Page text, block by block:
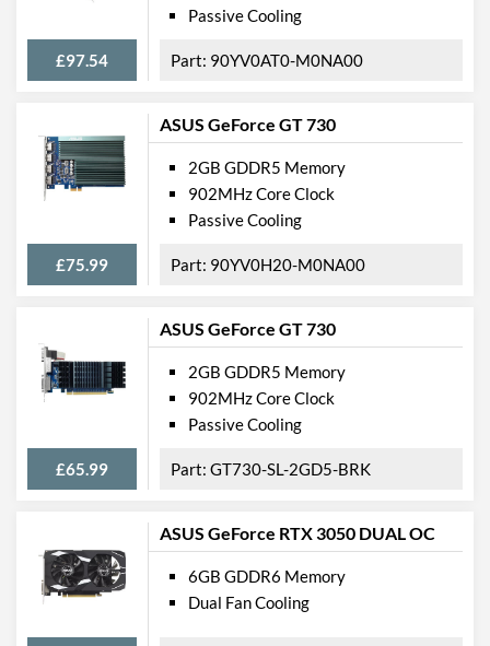
£97.54
Passive Cooling
90YV0AT0-M0NA00
ASUS GeForce GT 730
£75.99
2GB GDDR5 Memory
902MHz Core Clock
Passive Cooling
90YV0H20-M0NA00
ASUS GeForce GT 730
£65.99
2GB GDDR5 Memory
902MHz Core Clock
Passive Cooling
GT730-SL-2GD5-BRK
ASUS GeForce RTX 3050 DUAL OC
6GB GDDR6 Memory
Dual Fan Cooling